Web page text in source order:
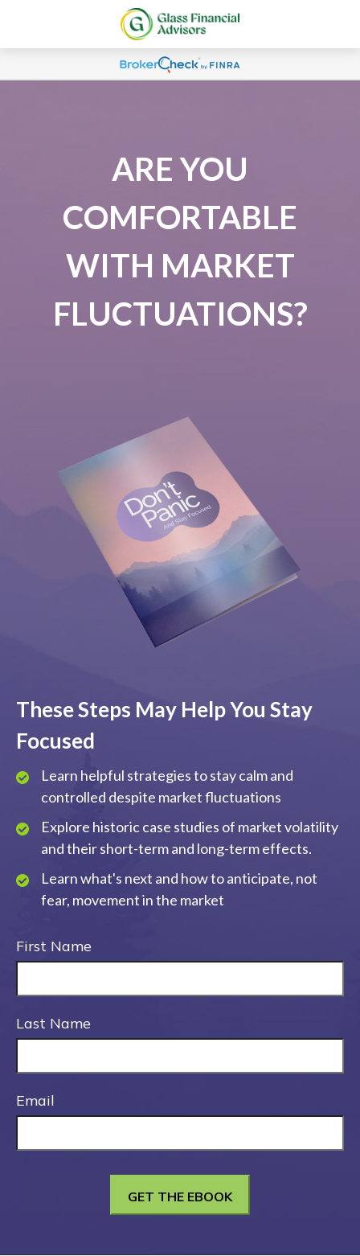
ARE YOU
COMFORTABLE
WITH MARKET
FLUCTUATIONS?
These Steps May Help You Stay
Focused
Learn helpful strategies to stay calm and
controlled despite market fluctuations
Explore historic case studies of market volatility
and their short-term and long-term effects.
Learn what's next and how to anticipate, not
fear, movement in the market
First Name
Last Name
Email